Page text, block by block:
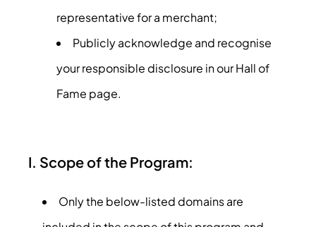
representative for a merchant;
Publicly acknowledge and recognise
your responsible disclosure in our Hall of
Fame page.
I. Scope of the Program:
Only the below-listed domains are